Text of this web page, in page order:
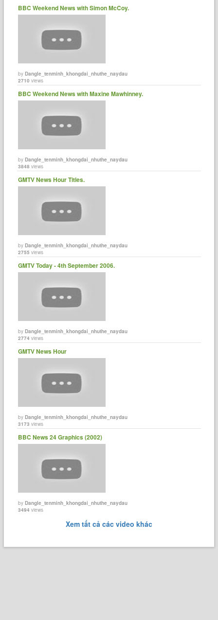
BBC Weekend News with Simon McCoy.
byDangle_tenminh_khongdai_nhuthe_naydau
2710 views
BBC Weekend News with Maxine Mawhinney.
byDangle_tenminh_khongdai_nhuthe_naydau
3848 views
GMTV News Hour Titles.
byDangle_tenminh_khongdai_nhuthe_naydau
2755 views
GMTV Today - 4th September 2006.
byDangle_tenminh_khongdai_nhuthe_naydau
2774 views
GMTV News Hour
byDangle_tenminh_khongdai_nhuthe_naydau
3173 views
BBC News 24 Graphics (2002)
byDangle_tenminh_khongdai_nhuthe_naydau
3494 views
Xem tất cả các video khác